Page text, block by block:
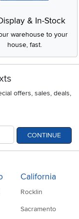
difference! They
opens from the
provides massive
their temperature
freezer keeps
upright. They
baskets
meats, veggies,
(Deep Freezer)
Horizontal, top-
& In-Stock
warehouse to your
house, fast.
offers, sales, deals,
CONTINUE
California
Rocklin
Sacramento